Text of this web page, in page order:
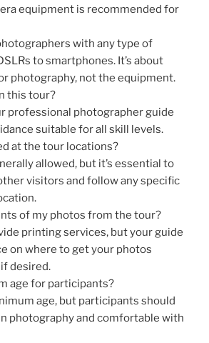
equipment is recommended for
with any type of
to smartphones. It’s about
photography, not the equipment.
this tour?
professional photographer guide
suitable for all skill levels.
at the tour locations?
allowed, but it’s essential to
visitors and follow any specific
of my photos from the tour?
printing services, but your guide
on where to get your photos
desired.
age for participants?
age, but participants should
photography and comfortable with